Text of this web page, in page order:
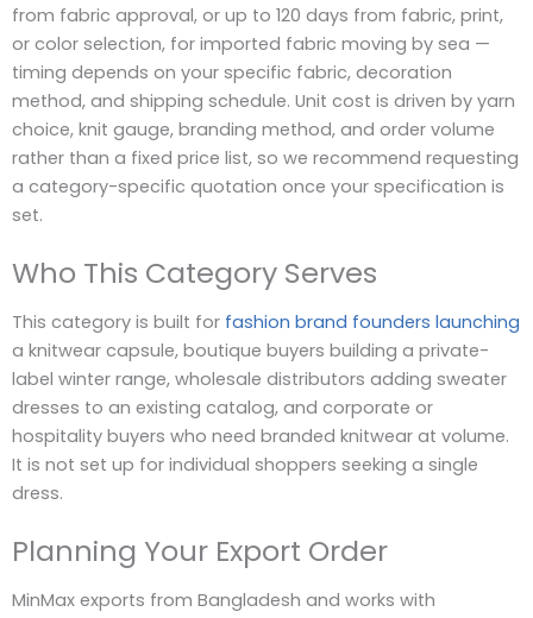
from fabric approval, or up to 120 days from fabric, print,
or color selection, for imported fabric moving by sea —
timing depends on your specific fabric, decoration
method, and shipping schedule. Unit cost is driven by yarn
choice, knit gauge, branding method, and order volume
rather than a fixed price list, so we recommend requesting
a category-specific quotation once your specification is
set.
Who This Category Serves
This category is built for fashion brand founders launching
a knitwear capsule, boutique buyers building a private-
label winter range, wholesale distributors adding sweater
dresses to an existing catalog, and corporate or
hospitality buyers who need branded knitwear at volume.
It is not set up for individual shoppers seeking a single
dress.
Planning Your Export Order
MinMax exports from Bangladesh and works with